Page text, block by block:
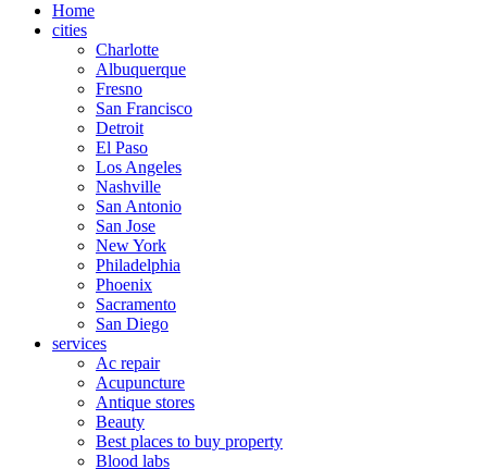
Home
cities
Charlotte
Albuquerque
Fresno
San Francisco
Detroit
El Paso
Los Angeles
Nashville
San Antonio
San Jose
New York
Philadelphia
Phoenix
Sacramento
San Diego
services
Ac repair
Acupuncture
Antique stores
Beauty
Best places to buy property
Blood labs